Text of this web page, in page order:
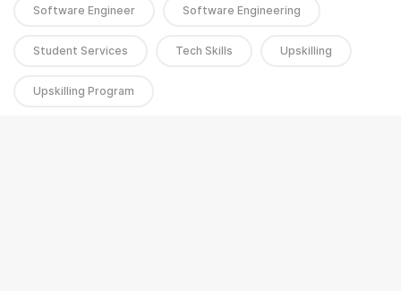
Software Engineer Software Engineering
Student Services Tech Skills Upskilling
Upskilling Program